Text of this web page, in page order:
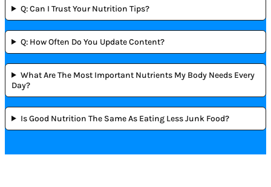
Q: Can I Trust Your Nutrition Tips?
Q: How Often Do You Update Content?
What Are The Most Important Nutrients My Body Needs Every
Day?
Is Good Nutrition The Same As Eating Less Junk Food?